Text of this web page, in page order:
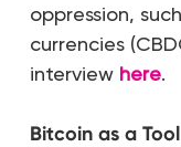
oppression,
currencies
interview here.
Bitcoin as a